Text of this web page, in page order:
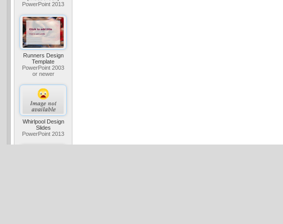
PowerPoint 2013
Runners Design
Template
PowerPoint 2003
or newer
Whirlpool Design
Slides
PowerPoint 2013